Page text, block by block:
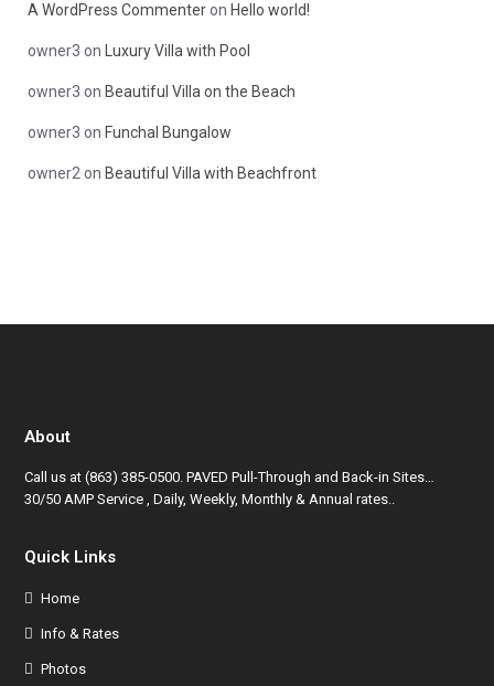
A WordPress Commenteron Hello world!
owner3 on Luxury Villa with Pool
owner3 on Beautiful Villa on the Beach
owner3 on Funchal Bungalow
owner2 on Beautiful Villa with Beachfront
About
Call us at (863) 385-0500. PAVED Pull-Through and Back-in Sites…
30/50 AMP Service , Daily, Weekly, Monthly & Annual rates..
Quick Links
Home
Info & Rates
Photos